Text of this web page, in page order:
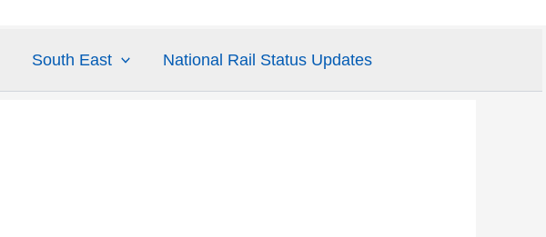
South East National Rail Status Updates